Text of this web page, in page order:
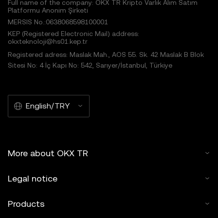
Full name of the company: OKX TR Kripto Varlık Alım Satım
Platformu Anonim Şirketi
MERSIS No.:0638068598100001
KEP (Registered Electronic Mail) address:
okxteknoloji@hs01.kep.tr
Registered adress: Maslak Mah., AOS 55. Sk. 42 Maslak B Blok
Sitesi No: 4 İç Kapı No: 542, Sarıyer/İstanbul, Türkiye
English/TRY
More about OKX TR
Legal notice
Products